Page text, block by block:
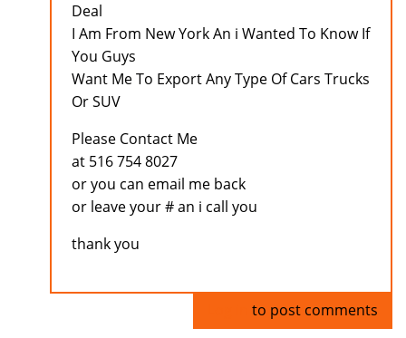
Deal
I Am From New York An i Wanted To Know If
You Guys
Want Me To Export Any Type Of Cars Trucks
Or SUV
Please Contact Me
at 516 754 8027
or you can email me back
or leave your # an i call you
thank you
to post comments